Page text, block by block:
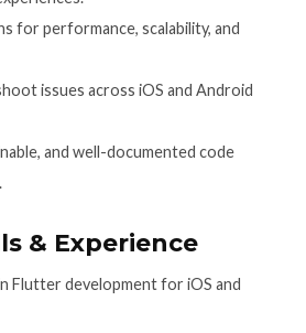
for performance, scalability, and
issues across iOS and Android
and well-documented code
& Experience
Flutter development for iOS and